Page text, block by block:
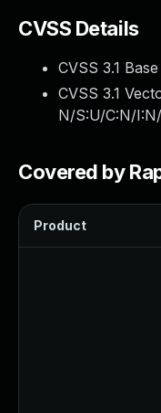
CVSS Details
CVSS 3.1
CVSS 3.1
N/S:U/C:N/
Covered by
Product